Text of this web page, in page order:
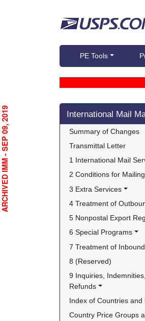
PE Tools
Skip side navigation
International Mail
Summary of Changes
Transmittal Letter
1 International Mail
2 Conditions for Mailing
3 Extra Services
4 Treatment of
5 Nonpostal Export
6 Special Programs
7 Treatment of
8 (Reserved)
9 Inquiries,
Refunds
Index of Countries and
Country Price Groups
ARCHIVED IMM - SEP 09, 2019